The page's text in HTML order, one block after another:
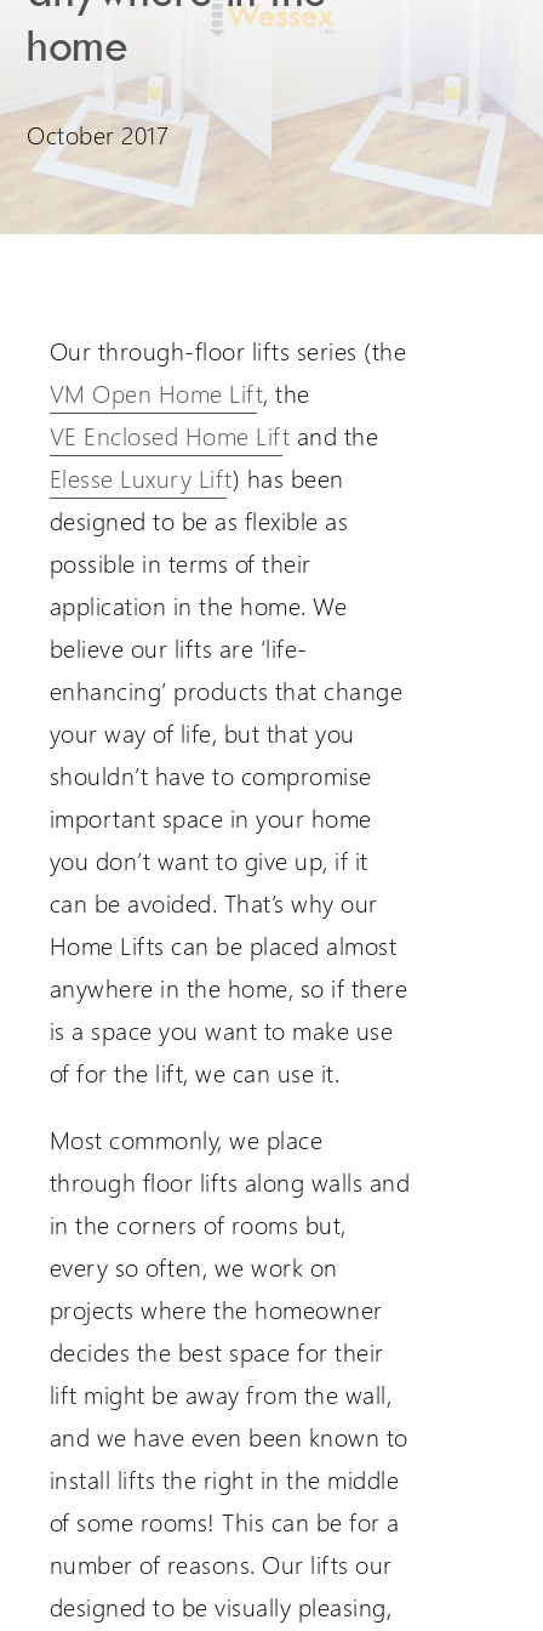
Extranet Login
For Wessex Dealers
Request a Login
home
October 2017
Our through-floor lifts series (the
VM Open Home Lift, the
VE Enclosed Home Lift and the
Elesse Luxury Lift) has been
designed to be as flexible as
possible in terms of their
application in the home. We
believe our lifts are ‘life-
enhancing’ products that change
your way of life, but that you
shouldn’t have to compromise
important space in your home
you don’t want to give up, if it
can be avoided. That’s why our
Home Lifts can be placed almost
anywhere in the home, so if there
is a space you want to make use
of for the lift, we can use it.
Most commonly, we place
through floor lifts along walls and
in the corners of rooms but,
every so often, we work on
projects where the homeowner
decides the best space for their
lift might be away from the wall,
and we have even been known to
install lifts the right in the middle
of some rooms! This can be for a
number of reasons. Our lifts our
designed to be visually pleasing,